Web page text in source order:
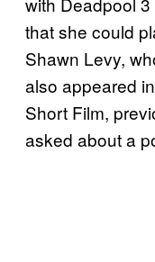
that she could
Shawn Levy,
also appeared
Short Film,
asked about a